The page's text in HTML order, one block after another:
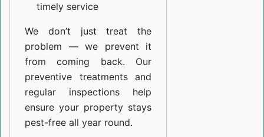
timely service
We don’t just treat the
problem — we prevent it
from coming back. Our
preventive treatments and
regular inspections help
ensure your property stays
pest-free all year round.